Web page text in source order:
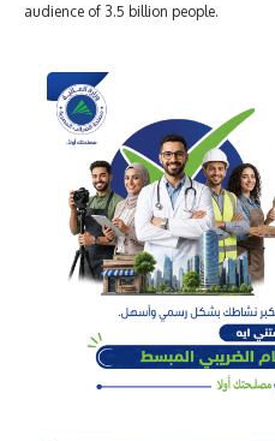
audience of 3.5 billion people.